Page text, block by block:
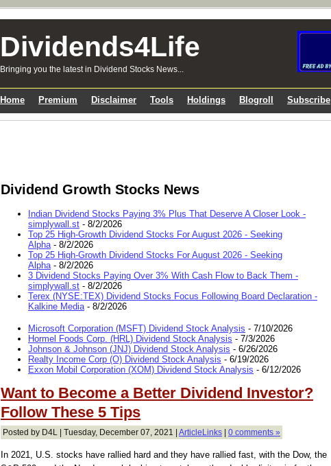
Dividends4Life
Bringing you the latest in Dividend Stocks News...
Home Premium Disclaimer Tools Holdings Blogroll Subscribe
Dividend Growth Stocks News
Indian Dividend Stocks Paying 3% Plus That Deserve A Closer Look -
simplywall.st - 8/2/2026
Top 25 High-Growth Dividend Stocks For August 2026 - Seeking
Alpha- 8/2/2026
Top 25 High-Growth Dividend Stocks For August 2026 - Seeking
Alpha- 8/2/2026
3 Dividend Stocks Paying Over 3% With Cash Flow to Back Them -
simplywall.st - 8/2/2026
Terex (NYSE:TEX) Dividend Stocks Focus Following Board Declaration -
Kalkine Media- 8/2/2026
Microsoft Corporation (MSFT) Dividend Stock Analysis - 7/10/2026
Hormel Foods Corp. (HRL) Dividend Stock Analysis - 7/3/2026
Johnson & Johnson (JNJ) Dividend Stock Analysis - 6/26/2026
Realty Income Corp (O) Dividend Stock Analysis - 6/19/2026
Exxon Mobil Corporation (XOM) Dividend Stock Analysis - 6/12/2026
Want to Become a Better Dividend Investor?
Follow These 5 Tips
Posted by D4L | Tuesday, December 07, 2021 | ArticleLinks | 0 comments »
In 2021, U.S. stocks have rallied hard and they have rallied fast, with the Dow, the